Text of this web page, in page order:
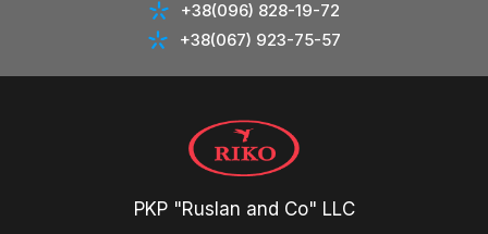
+38(096) 828-19-72
+38(067) 923-75-57
PKP "Ruslan and Co" LLC